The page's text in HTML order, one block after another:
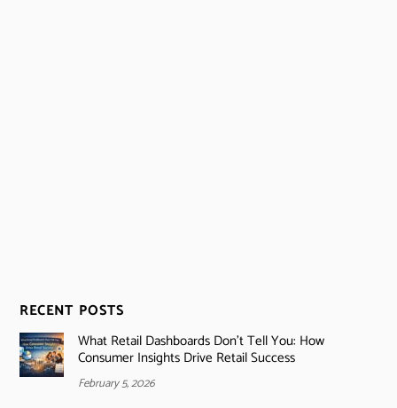
RECENT POSTS
What Retail Dashboards Don’t Tell You: How
Consumer Insights Drive Retail Success
February 5, 2026